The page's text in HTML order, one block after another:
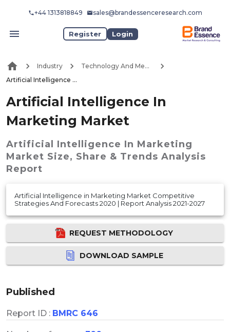
+44 1313818849 sales@brandessenceresearch.com
Register Login
Industry
Technology And Media
Artificial Intelligence In Marketing Market
Artificial Intelligence In
Marketing Market
Artificial Intelligence In Marketing
Market Size, Share & Trends Analysis
Report
Artificial Intelligence in Marketing Market Competitive
Strategies And Forecasts 2020 | Report Analysis 2021-2027
REQUEST METHODOLOGY
DOWNLOAD SAMPLE
Published
Report ID : BMRC 646